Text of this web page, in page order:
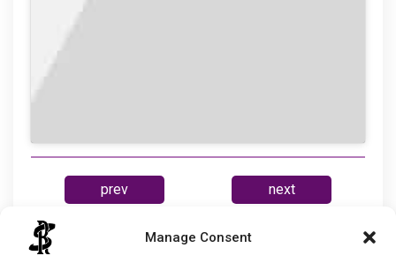
Manage Consent
prev next
Cabe